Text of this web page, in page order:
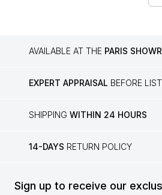
AVAILABLE AT THE PARIS
EXPERT APPRAISAL BEFORE
SHIPPING WITHIN 24 HOURS
14-DAYS RETURN POLICY
Sign up to receive our